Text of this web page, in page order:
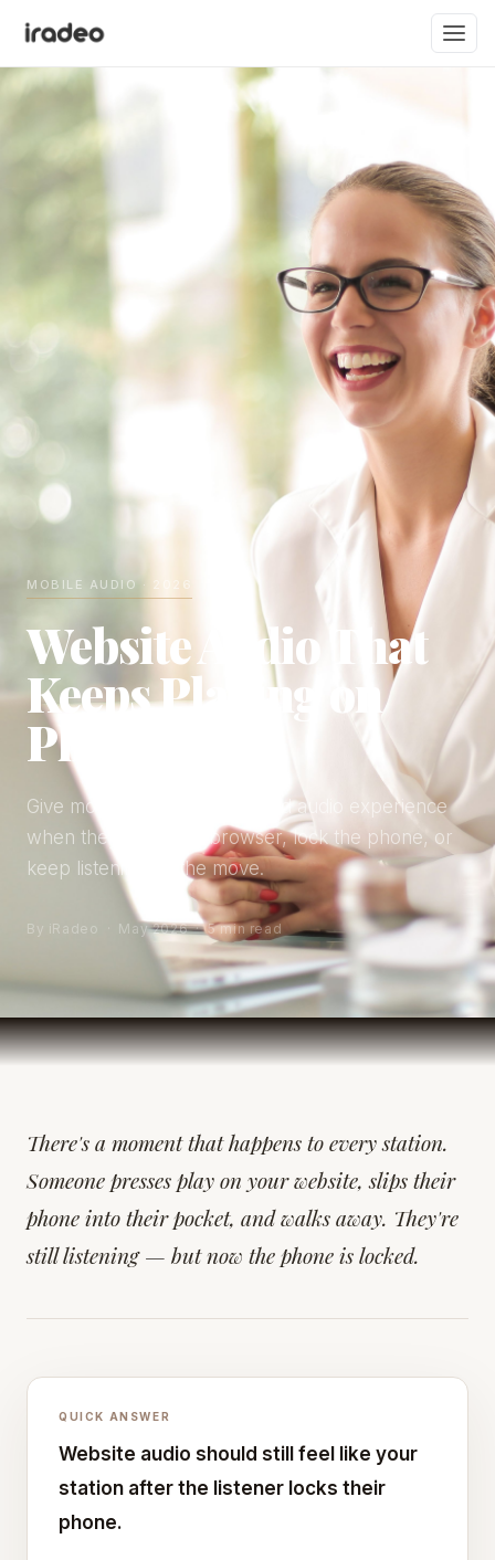
MOBILE AUDIO · 2026
Website Audio That
Keeps Playing on
Phones
Give mobile listeners a finished audio experience
when they leave the browser, lock the phone, or
keep listening on the move.
By iRadeo · May 2026 · 5 min read
There's a moment that happens to every station.
Someone presses play on your website, slips their
phone into their pocket, and walks away. They're
still listening — but now the phone is locked.
QUICK ANSWER
Website audio should still feel like your
station after the listener locks their
phone.